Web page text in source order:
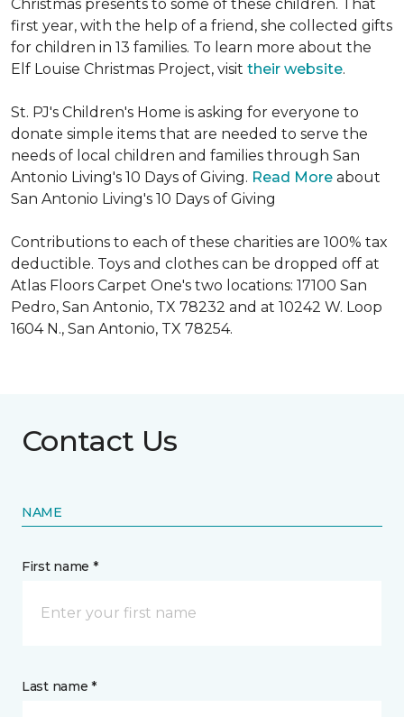
Christmas presents to some of these children. That
first year, with the help of a friend, she collected gifts
for children in 13 families. To learn more about the
Elf Louise Christmas Project, visit their website.
St. PJ's Children's Home is asking for everyone to
donate simple items that are needed to serve the
needs of local children and families through San
Antonio Living's 10 Days of Giving. Read More about
San Antonio Living's 10 Days of Giving
Contributions to each of these charities are 100% tax
deductible. Toys and clothes can be dropped off at
Atlas Floors Carpet One's two locations: 17100 San
Pedro, San Antonio, TX 78232 and at 10242 W. Loop
1604 N., San Antonio, TX 78254.
Contact Us
NAME
First name *
Last name *